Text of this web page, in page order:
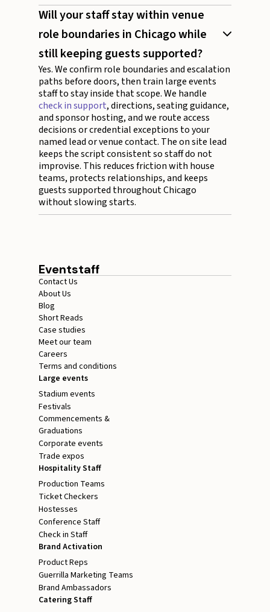
Will your staff stay within venue
role boundaries in Chicago while
still keeping guests supported?
Yes. We confirm role boundaries and escalation
paths before doors, then train large events
staff to stay inside that scope. We handle
check in support, directions, seating guidance,
and sponsor hosting, and we route access
decisions or credential exceptions to your
named lead or venue contact. The on site lead
keeps the script consistent so staff do not
improvise. This reduces friction with house
teams, protects relationships, and keeps
guests supported throughout Chicago
without slowing starts.
Eventstaff
Contact Us
About Us
Blog
Short Reads
Case studies
Meet our team
Careers
Terms and conditions
Large events
Stadium events
Festivals
Commencements &
Graduations
Corporate events
Trade expos
Hospitality Staff
Production Teams
Ticket Checkers
Hostesses
Conference Staff
Check in Staff
Brand Activation
Product Reps
Guerrilla Marketing Teams
Brand Ambassadors
Catering Staff